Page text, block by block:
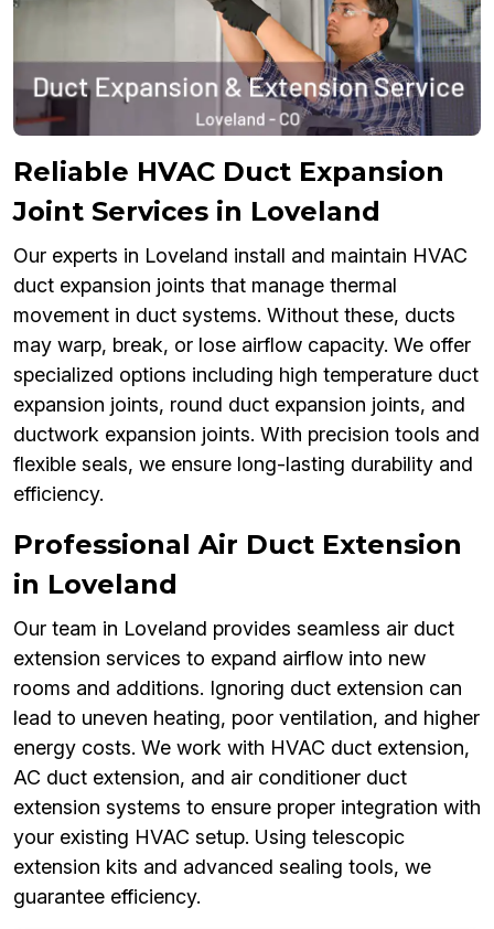
Reliable HVAC Duct Expansion
Joint Services in Loveland
Our experts in Loveland install and maintain HVAC
duct expansion joints that manage thermal
movement in duct systems. Without these, ducts
may warp, break, or lose airflow capacity. We offer
specialized options including high temperature duct
expansion joints, round duct expansion joints, and
ductwork expansion joints. With precision tools and
flexible seals, we ensure long-lasting durability and
efficiency.
Professional Air Duct Extension
in Loveland
Our team in Loveland provides seamless air duct
extension services to expand airflow into new
rooms and additions. Ignoring duct extension can
lead to uneven heating, poor ventilation, and higher
energy costs. We work with HVAC duct extension,
AC duct extension, and air conditioner duct
extension systems to ensure proper integration with
your existing HVAC setup. Using telescopic
extension kits and advanced sealing tools, we
guarantee efficiency.